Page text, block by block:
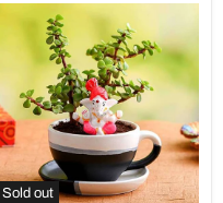
Sold out